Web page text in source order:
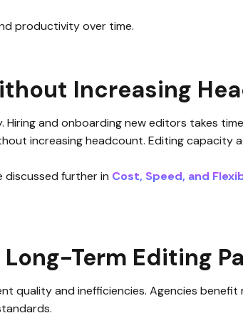
productivity over time.
Increasing
and onboarding new editors takes
increasing headcount. Editing capacity
discussed further in Cost, Speed, and
Term Editing
quality and inefficiencies. Agencies